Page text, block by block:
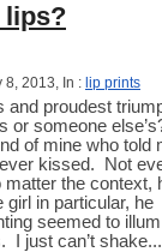
lips?
8, 2013, In : lip prints
and proudest
or someone
of mine who told
kissed.
Not
matter the context,
girl in particular, he
seemed to
I just can’t shake...